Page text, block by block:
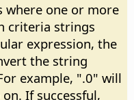
where one or more
criteria strings
expression, the
the string
example, ".0" will
If successful,